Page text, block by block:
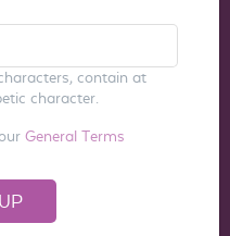
contain at
character.
General Terms